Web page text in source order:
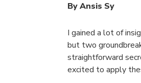
By Ansis Sy
I gained a lot of
but two
straightforward
excited to apply